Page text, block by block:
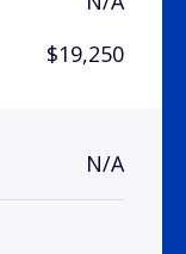
$19,250
N/A